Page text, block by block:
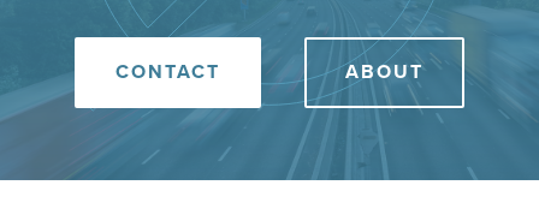
CONTACT ABOUT